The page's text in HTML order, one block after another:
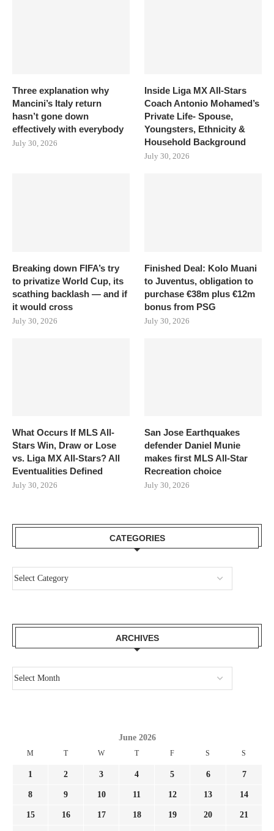
Three explanation why
Mancini’s Italy return
hasn’t gone down
effectively with everybody
July 30, 2026
Inside Liga MX All-Stars
Coach Antonio Mohamed’s
Private Life- Spouse,
Youngsters, Ethnicity &
Household Background
July 30, 2026
Breaking down FIFA’s try
to privatize World Cup, its
scathing backlash — and if
it would cross
July 30, 2026
Finished Deal: Kolo Muani
to Juventus, obligation to
purchase €38m plus €12m
bonus from PSG
July 30, 2026
What Occurs If MLS All-
Stars Win, Draw or Lose
vs. Liga MX All-Stars? All
Eventualities Defined
July 30, 2026
San Jose Earthquakes
defender Daniel Munie
makes first MLS All-Star
Recreation choice
July 30, 2026
CATEGORIES
ARCHIVES
June 2026
M T W T F S S
1 2 3 4 5 6 7
8 9 10 11 12 13 14
15 16 17 18 19 20 21